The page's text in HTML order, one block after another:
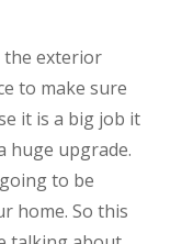
the exterior
to make sure
it is a big job it
huge upgrade.
to be
home. So this